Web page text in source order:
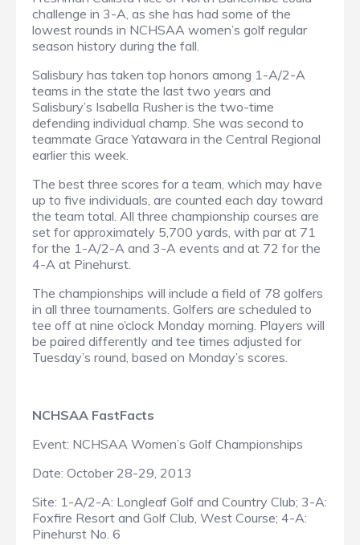
challenge in 3-A, as she has had some of the
lowest rounds in NCHSAA women’s golf regular
season history during the fall.
Salisbury has taken top honors among 1-A/2-A
teams in the state the last two years and
Salisbury’s Isabella Rusher is the two-time
defending individual champ. She was second to
teammate Grace Yatawara in the Central Regional
earlier this week.
The best three scores for a team, which may have
up to five individuals, are counted each day toward
the team total. All three championship courses are
set for approximately 5,700 yards, with par at 71
for the 1-A/2-A and 3-A events and at 72 for the
4-A at Pinehurst.
The championships will include a field of 78 golfers
in all three tournaments. Golfers are scheduled to
tee off at nine o’clock Monday morning. Players will
be paired differently and tee times adjusted for
Tuesday’s round, based on Monday’s scores.
NCHSAA FastFacts
Event: NCHSAA Women’s Golf Championships
Date: October 28-29, 2013
Site: 1-A/2-A: Longleaf Golf and Country Club; 3-A:
Foxfire Resort and Golf Club, West Course; 4-A:
Pinehurst No. 6